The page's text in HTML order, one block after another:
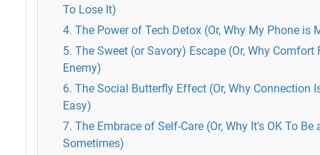
To Lose It)
4. The Power of Tech Detox (Or, Why My Phone is
5. The Sweet (or Savory) Escape (Or, Why Comfort
Enemy)
6. The Social Butterfly Effect (Or, Why Connection
Easy)
7. The Embrace of Self-Care (Or, Why It's OK To
Sometimes)